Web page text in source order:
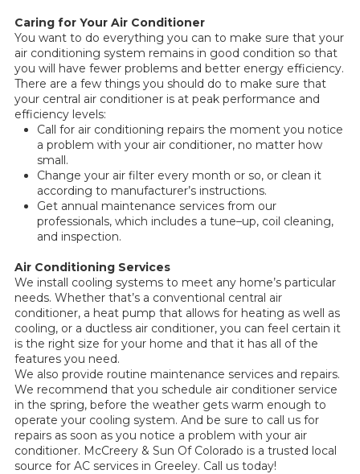
Caring for Your Air Conditioner
You want to do everything you can to make sure that your
air conditioning system remains in good condition so that
you will have fewer problems and better energy efficiency.
There are a few things you should do to make sure that
your central air conditioner is at peak performance and
efficiency levels:
Call for air conditioning repairs the moment you notice
a problem with your air conditioner, no matter how
small.
Change your air filter every month or so, or clean it
according to manufacturer’s instructions.
Get annual maintenance services from our
professionals, which includes a tune–up, coil cleaning,
and inspection.
Air Conditioning Services
We install cooling systems to meet any home’s particular
needs. Whether that’s a conventional central air
conditioner, a heat pump that allows for heating as well as
cooling, or a ductless air conditioner, you can feel certain it
is the right size for your home and that it has all of the
features you need.
We also provide routine maintenance services and repairs.
We recommend that you schedule air conditioner service
in the spring, before the weather gets warm enough to
operate your cooling system. And be sure to call us for
repairs as soon as you notice a problem with your air
conditioner. McCreery & Sun Of Colorado is a trusted local
source for AC services in Greeley. Call us today!